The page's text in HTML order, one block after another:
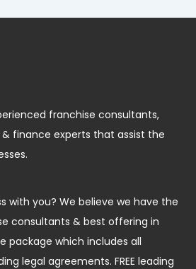
franchise consultants,
finance experts that assist the
with you? We believe we have the
consultants & best offering in
package which includes all
legal agreements. FREE leading